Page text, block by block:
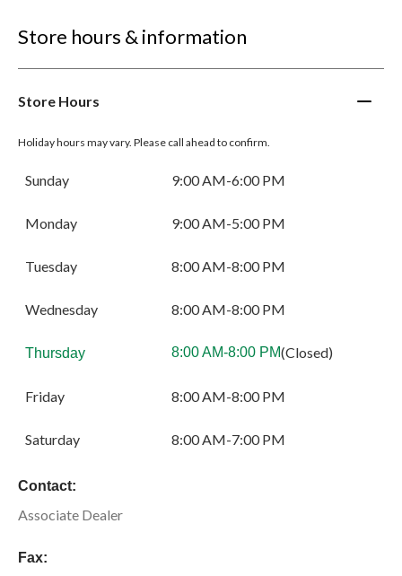
Store hours & information
Store Hours
Holiday hours may vary. Please call ahead to confirm.
Sunday 9:00 AM-6:00 PM
Monday 9:00 AM-5:00 PM
Tuesday 8:00 AM-8:00 PM
Wednesday 8:00 AM-8:00 PM
Thursday 8:00 AM-8:00 PM(Closed)
Friday 8:00 AM-8:00 PM
Saturday 8:00 AM-7:00 PM
Contact:
Associate Dealer
Fax: